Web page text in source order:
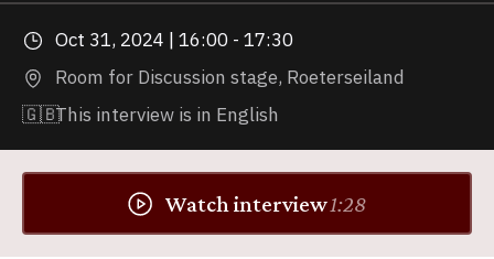
Oct 31, 2024 | 16:00 - 17:30
Room for Discussion stage, Roeterseiland
🇬🇧This interview is in English
Watch interview1:28